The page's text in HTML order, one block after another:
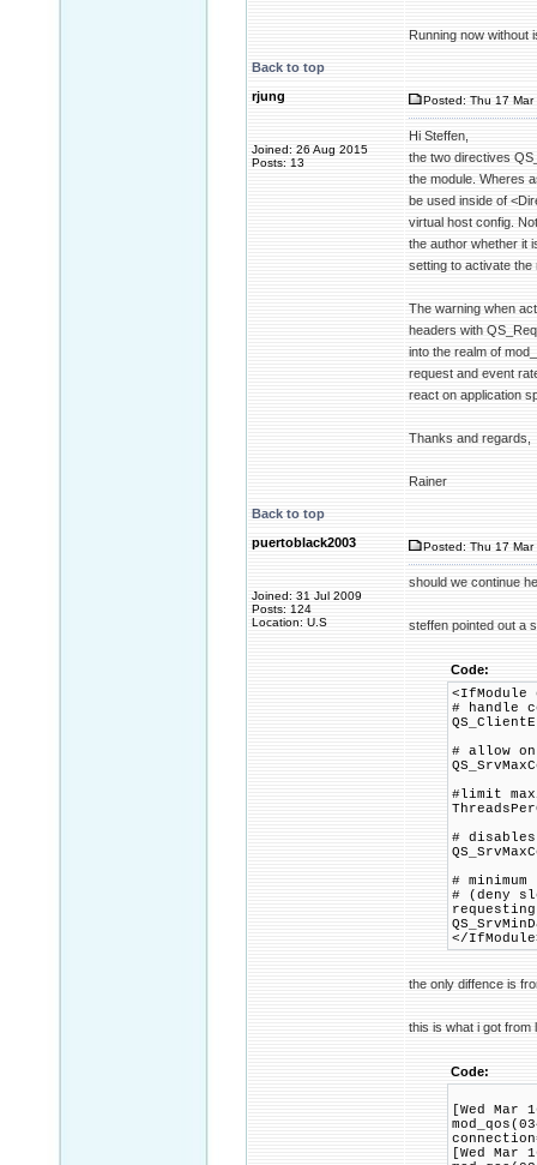
Running now without
Back to top
rjung
Joined: 26 Aug 2015
Posts: 13
Posted: Thu 17
Hi Steffen,
the two directives
the module. Wheres
be used inside of
virtual host config.
the author whether it
setting to activate the
The warning when
headers with
into the realm of
request and event
react on application
Thanks and regards,
Rainer
Back to top
puertoblack2003
Joined: 31 Jul 2009
Posts: 124
Location: U.S
Posted: Thu 17
should we continue
steffen pointed out a
Code:
<IfModule
# handle
# allow
#limit
# disables
#
# (deny
</
the only diffence is
this is what i got from
Code:
[Wed
[Wed